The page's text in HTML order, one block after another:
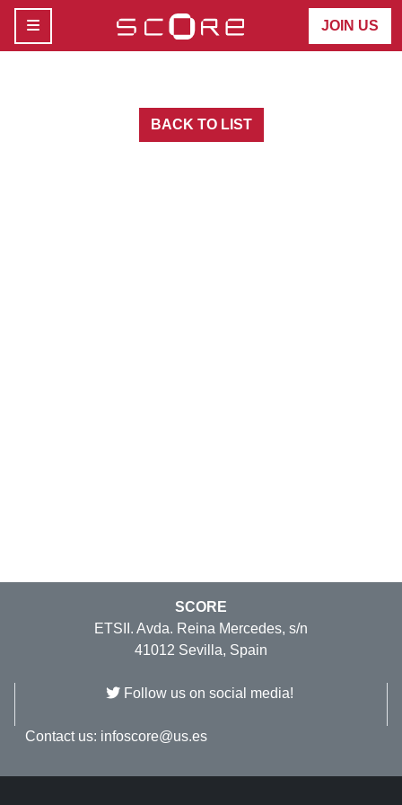
MENU JOIN US
BACK TO LIST
SCORE
ETSII. Avda. Reina Mercedes, s/n
41012 Sevilla, Spain
Follow us on social media!
Contact us: infoscore@us.es